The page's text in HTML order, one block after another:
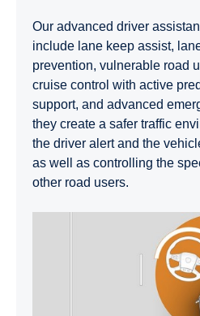
Our advanced driver
include lane keep assist,
prevention, vulnerable road
cruise control with active
support, and advanced
they create a safer traffic
the driver alert and the
as well as controlling the
other road users.